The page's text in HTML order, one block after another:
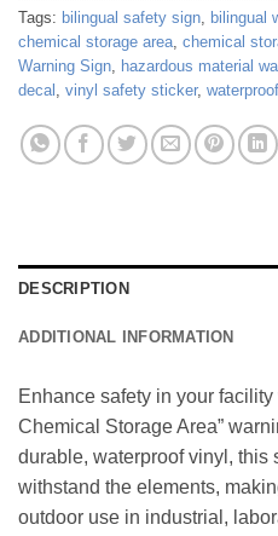
Tags: bilingual safety sign, bilingual
chemical storage area, chemical
Warning Sign, hazardous material
decal , vinyl safety sticker,
DESCRIPTION
ADDITIONAL INFORMATION
Enhance safety in your
Chemical Storage Area”
durable, waterproof vinyl, this
withstand the elements,
outdoor use in industrial,